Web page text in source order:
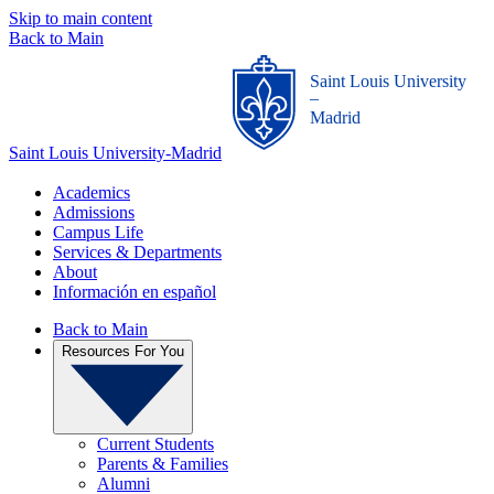
Skip to main content
Back to Main
Saint Louis University-Madrid
Saint Louis University
_
Madrid
Academics
Admissions
Campus Life
Services & Departments
About
Información en español
Back to Main
Resources For You
Current Students
Parents & Families
Alumni